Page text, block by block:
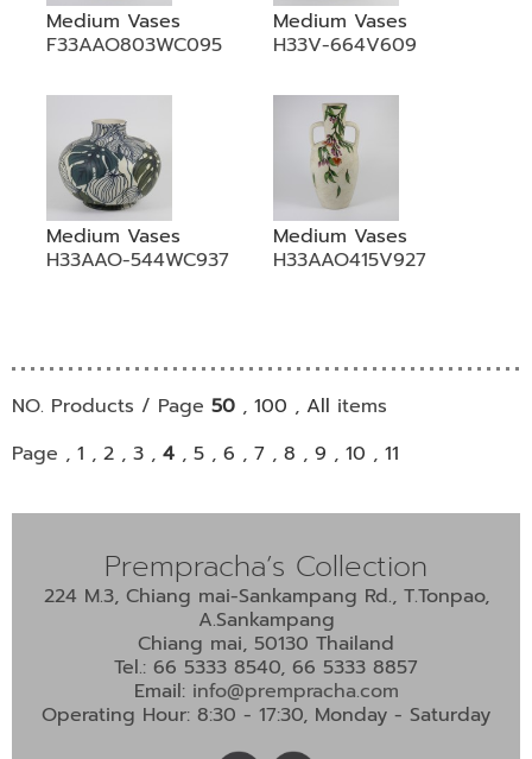
Medium Vases
F33AAO803WC095
Medium Vases
H33V-664V609
Medium Vases
H33AAO-544WC937
Medium Vases
H33AAO415V927
NO. Products / Page 50 , 100 , All items
Page , 1 , 2 , 3 , 4 , 5 , 6 , 7 , 8 , 9 , 10 , 11
Prempracha’s Collection
224 M.3, Chiang mai-Sankampang Rd., T.Tonpao,
A.Sankampang
Chiang mai, 50130 Thailand
Tel.: 66 5333 8540, 66 5333 8857
Email: info@prempracha.com
Operating Hour: 8:30 - 17:30, Monday - Saturday